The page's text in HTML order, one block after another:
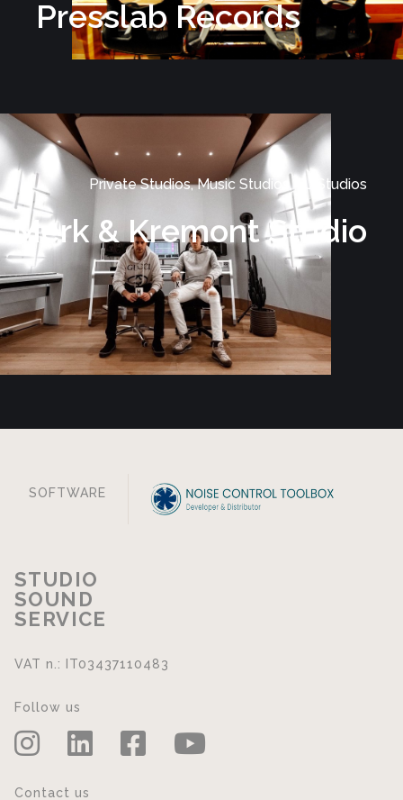
Presslab Records
Private Studios, Music Studios, DJ Studios
Merk & Kremont Studio
SOFTWARE
STUDIO
SOUND
SERVICE
VAT n.: IT03437110483
Follow us
Contact us